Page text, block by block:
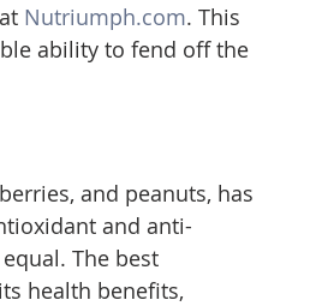
Nutriumph.com. This
ability to fend off the
and peanuts, has
and anti-
The best
health benefits,